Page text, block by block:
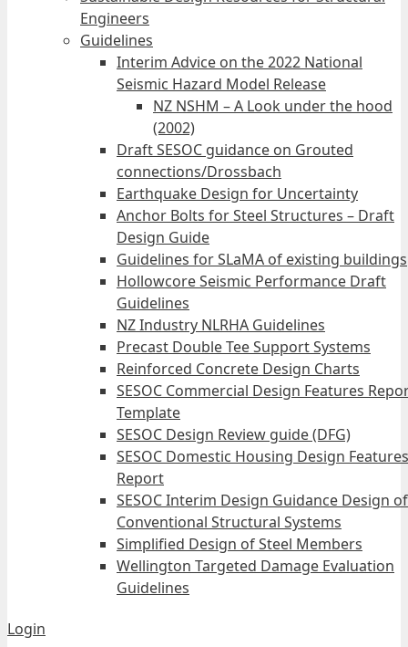
Engineers
Guidelines
Interim Advice on the 2022 National
Seismic Hazard Model Release
NZ NSHM – A Look under the hood
(2002)
Draft SESOC guidance on Grouted
connections/Drossbach
Earthquake Design for Uncertainty
Anchor Bolts for Steel Structures – Draft
Design Guide
Guidelines for SLaMA of existing buildings
Hollowcore Seismic Performance Draft
Guidelines
NZ Industry NLRHA Guidelines
Precast Double Tee Support Systems
Reinforced Concrete Design Charts
SESOC Commercial Design Features
Template
SESOC Design Review guide (DFG)
SESOC Domestic Housing Design Features
Report
SESOC Interim Design Guidance Design of
Conventional Structural Systems
Simplified Design of Steel Members
Wellington Targeted Damage Evaluation
Guidelines
Login